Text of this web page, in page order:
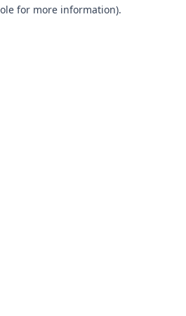
for more information).